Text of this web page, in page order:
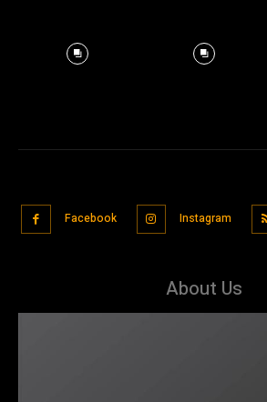
Facebook Instagram
About Us